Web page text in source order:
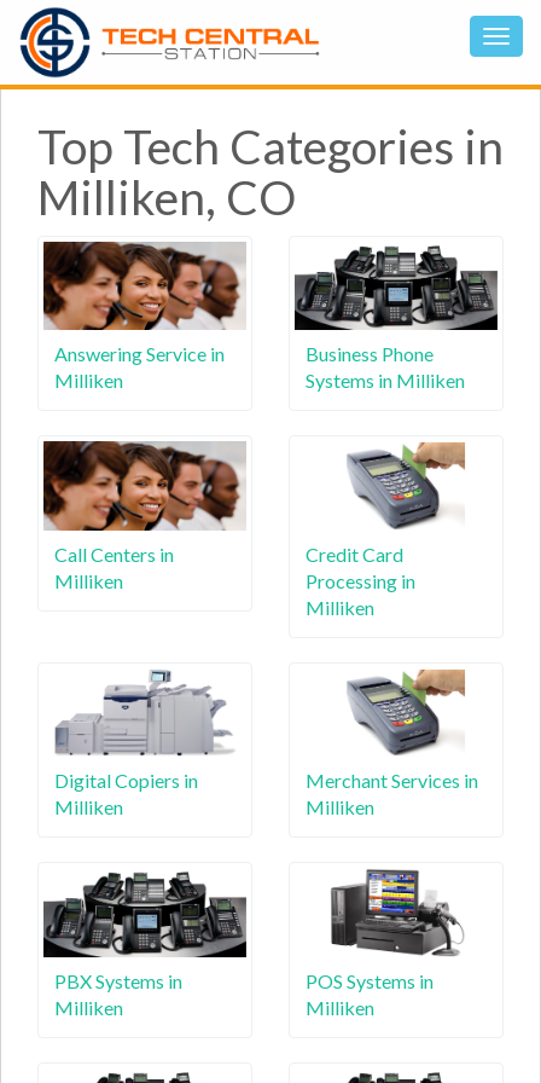
Top Tech Categories in
Milliken, CO
Answering Service in
Milliken
Business Phone
Systems in Milliken
Call Centers in
Milliken
Credit Card
Processing in
Milliken
Digital Copiers in
Milliken
Merchant Services in
Milliken
PBX Systems in
Milliken
POS Systems in
Milliken